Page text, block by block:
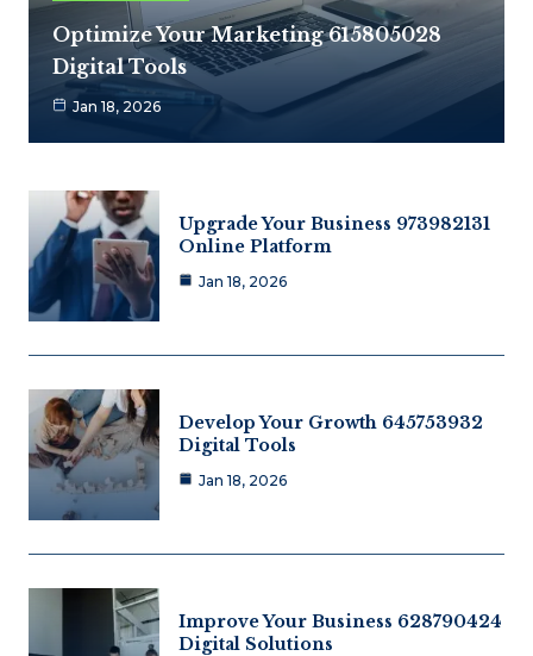
Optimize Your Marketing 615805028
Digital Tools
Jan 18, 2026
Upgrade Your Business 973982131
Online Platform
Jan 18, 2026
Develop Your Growth 645753932
Digital Tools
Jan 18, 2026
Improve Your Business 628790424
Digital Solutions